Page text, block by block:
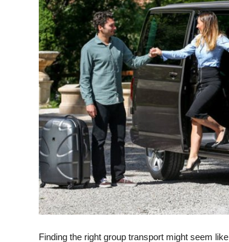
Crypto
Advertise with US
Business
Finance
Real Estate
General
Finding the right group transport might seem